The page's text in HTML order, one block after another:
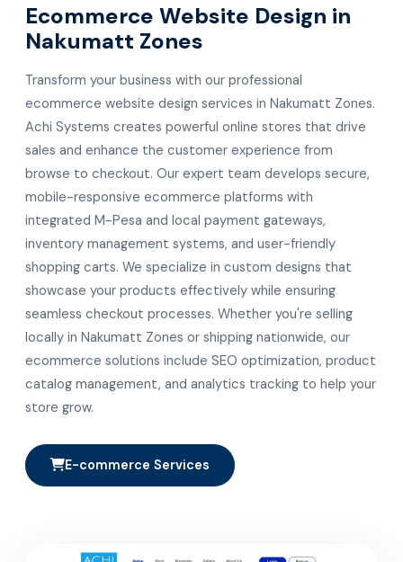
Ecommerce Website Design in
Nakumatt Zones
Transform your business with our professional
ecommerce website design services in Nakumatt Zones.
Achi Systems creates powerful online stores that drive
sales and enhance the customer experience from
browse to checkout. Our expert team develops secure,
mobile-responsive ecommerce platforms with
integrated M-Pesa and local payment gateways,
inventory management systems, and user-friendly
shopping carts. We specialize in custom designs that
showcase your products effectively while ensuring
seamless checkout processes. Whether you're selling
locally in Nakumatt Zones or shipping nationwide, our
ecommerce solutions include SEO optimization, product
catalog management, and analytics tracking to help your
store grow.
E-commerce Services